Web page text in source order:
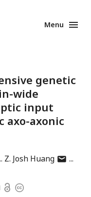
Menu
genetic
wide
input
axo-axonic
Z. Josh Huangauthor
OpenCopyright